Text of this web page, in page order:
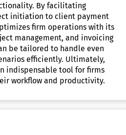
By facilitating
initiation to client payment
firm operations with its
management, and invoicing
be tailored to handle even
efficiently. Ultimately,
indispensable tool for firms
workflow and productivity.